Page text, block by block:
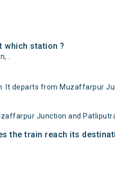
which station ?
.
departs from Muzaffarpur
Junction and
the train reach its